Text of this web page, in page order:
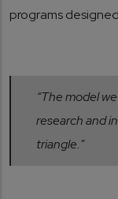
programs
“The model
research and
triangle."